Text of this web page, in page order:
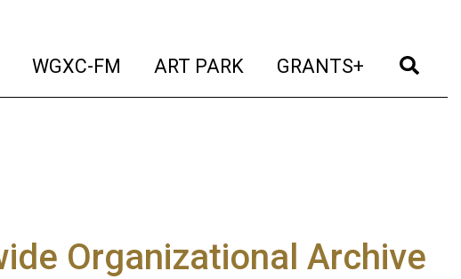
(current)
WGXC-FM (current)
ART PARK (current)
GRANTS+ (current)
Organizational Archive